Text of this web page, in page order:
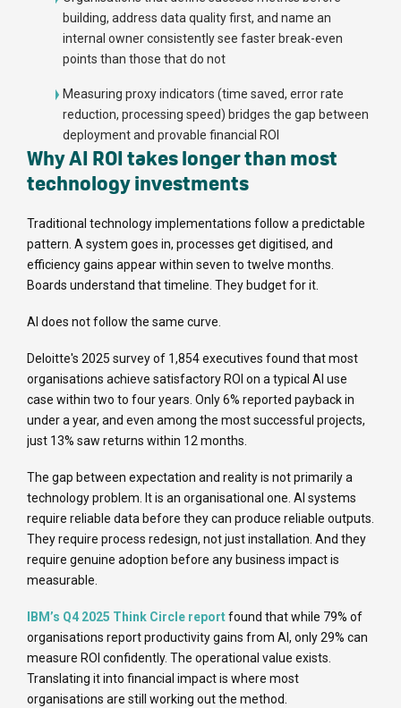
building, address data quality first, and name an
internal owner consistently see faster break-even
points than those that do not
Measuring proxy indicators (time saved, error rate
reduction, processing speed) bridges the gap between
deployment and provable financial ROI
Why AI ROI takes longer than most
technology investments
Traditional technology implementations follow a predictable
pattern. A system goes in, processes get digitised, and
efficiency gains appear within seven to twelve months.
Boards understand that timeline. They budget for it.
AI does not follow the same curve.
Deloitte's 2025 survey of 1,854 executives found that most
organisations achieve satisfactory ROI on a typical AI use
case within two to four years. Only 6% reported payback in
under a year, and even among the most successful projects,
just 13% saw returns within 12 months.
The gap between expectation and reality is not primarily a
technology problem. It is an organisational one. AI systems
require reliable data before they can produce reliable outputs.
They require process redesign, not just installation. And they
require genuine adoption before any business impact is
measurable.
IBM’s Q4 2025 Think Circle reportfound that while 79% of
organisations report productivity gains from AI, only 29% can
measure ROI confidently. The operational value exists.
Translating it into financial impact is where most
organisations are still working out the method.